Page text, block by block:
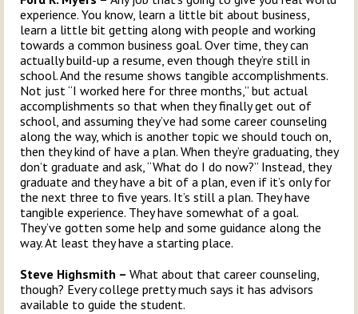
experience. You know, learn a little bit about business,
learn a little bit getting along with people and working
towards a common business goal. Over time, they can
actually build-up a resume, even though they’re still in
school. And the resume shows tangible accomplishments.
Not just “I worked here for three months,” but actual
accomplishments so that when they finally get out of
school, and assuming they’ve had some career counseling
along the way, which is another topic we should touch on,
then they kind of have a plan. When they’re graduating, they
don’t graduate and ask, “What do I do now?” Instead, they
graduate and they have a bit of a plan, even if it’s only for
the next three to five years. It’s still a plan. They have
tangible experience. They have somewhat of a goal.
They’ve gotten some help and some guidance along the
way. At least they have a starting place.
Steve Highsmith – What about that career counseling,
though? Every college pretty much says it has advisors
available to guide the student.